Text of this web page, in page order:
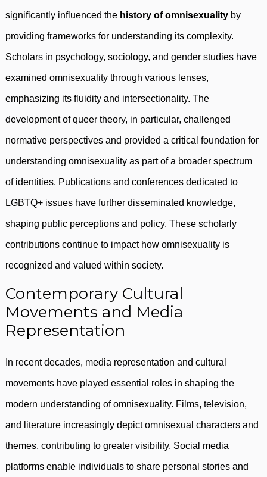
significantly influenced the history of omnisexuality by
providing frameworks for understanding its complexity.
Scholars in psychology, sociology, and gender studies have
examined omnisexuality through various lenses,
emphasizing its fluidity and intersectionality. The
development of queer theory, in particular, challenged
normative perspectives and provided a critical foundation for
understanding omnisexuality as part of a broader spectrum
of identities. Publications and conferences dedicated to
LGBTQ+ issues have further disseminated knowledge,
shaping public perceptions and policy. These scholarly
contributions continue to impact how omnisexuality is
recognized and valued within society.
Contemporary Cultural
Movements and Media
Representation
In recent decades, media representation and cultural
movements have played essential roles in shaping the
modern understanding of omnisexuality. Films, television,
and literature increasingly depict omnisexual characters and
themes, contributing to greater visibility. Social media
platforms enable individuals to share personal stories and